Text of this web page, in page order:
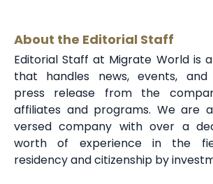
About the Editorial Staff
Editorial Staff at Migrate World is
that handles news, events,
press release from the
affiliates and programs. We are
versed company with over a
worth of experience in the
residency and citizenship by